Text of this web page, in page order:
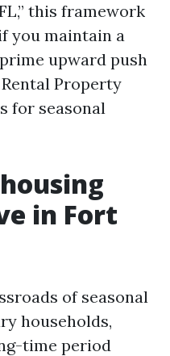
this framework
you maintain a
upward push
Property
for seasonal
in Fort
of seasonal
households,
time period